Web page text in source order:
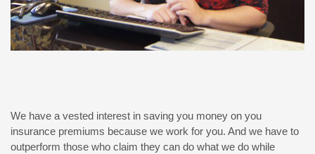
We have a vested interest in saving you money on you
insurance premiums because we work for you. And we have to
outperform those who claim they can do what we do while